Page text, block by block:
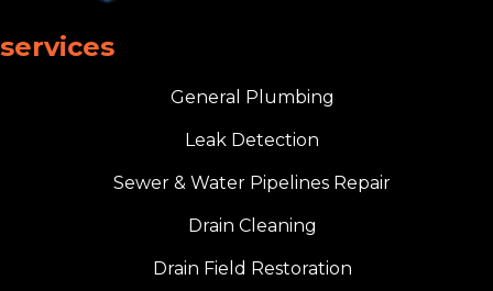
services
General Plumbing
Leak Detection
Sewer & Water Pipelines Repair
Drain Cleaning
Drain Field Restoration